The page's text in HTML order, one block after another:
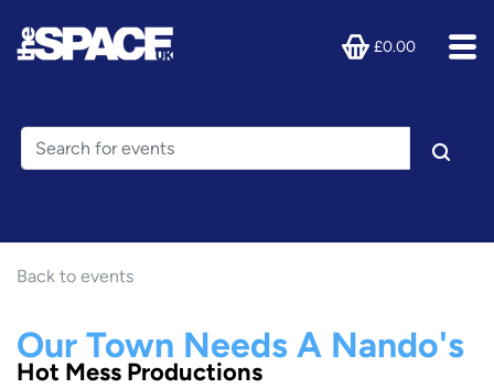
£0.00
Back to events
Our Town Needs A Nando's
Hot Mess Productions